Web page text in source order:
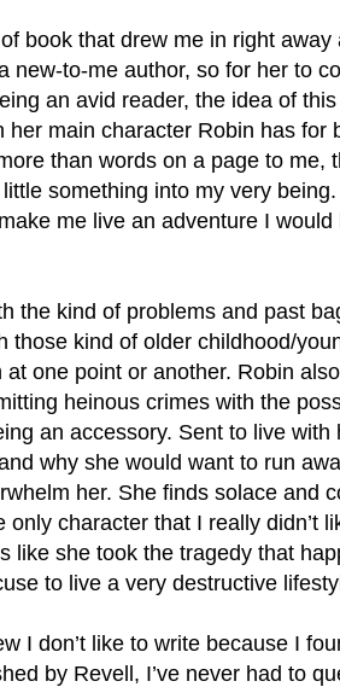
book that drew me in right
new-to-me author, so for her to
an avid reader, the idea of
her main character Robin has for
than words on a page to me,
something into my very being.
me live an adventure I
the kind of problems and past
those kind of older childhood/
one point or another. Robin
heinous crimes with the
an accessory. Sent to live with
why she would want to run
her. She finds solace and
character that I really didn’t
like she took the tragedy that
to live a very destructive
I don’t like to write because I
by Revell, I’ve never had to